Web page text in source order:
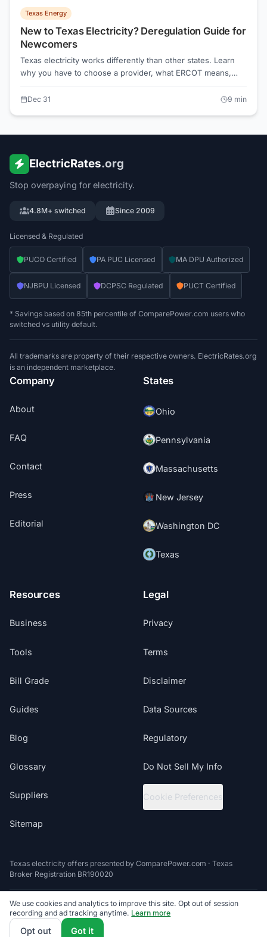
Texas Energy
New to Texas Electricity? Deregulation Guide for
Newcomers
Texas electricity works differently than other states. Learn
why you have to choose a provider, what ERCOT means,
Dec 31 9 min
ElectricRates.org
Stop overpaying for electricity.
4.8M+ switched Since 2009
Licensed & Regulated
PUCO Certified PA PUC Licensed MA DPU Authorized
NJBPU Licensed DCPSC Regulated PUCT Certified
* Savings based on 85th percentile of ComparePower.com users who
switched vs utility default.
All trademarks are property of their respective owners. ElectricRates.org
is an independent marketplace.
Company
About
FAQ
Contact
Press
Editorial
States
Ohio
Pennsylvania
Massachusetts
New Jersey
Washington DC
Texas
Resources
Business
Tools
Bill Grade
Guides
Blog
Glossary
Suppliers
Sitemap
Legal
Privacy
Terms
Disclaimer
Data Sources
Regulatory
Do Not Sell My Info
Cookie Preferences
Texas electricity offers presented by ComparePower.com · Texas
Broker Registration BR190020
© 2026ElectricRates.org | All Rights Reserved
Follow us
Powered by
We use cookies and analytics to improve this site. Opt out of session
recording and ad tracking anytime. Learn more
Opt out Got it